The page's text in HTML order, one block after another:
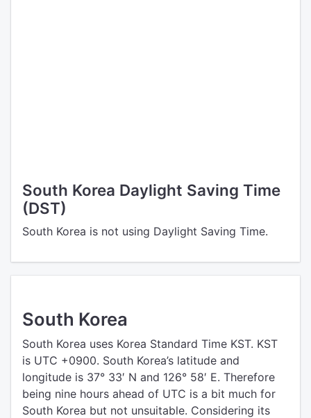
South Korea Daylight Saving Time
(DST)
South Korea is not using Daylight Saving Time.
South Korea
South Korea uses Korea Standard Time KST. KST
is UTC +0900. South Korea’s latitude and
longitude is 37° 33′ N and 126° 58′ E. Therefore
being nine hours ahead of UTC is a bit much for
South Korea but not unsuitable. Considering its